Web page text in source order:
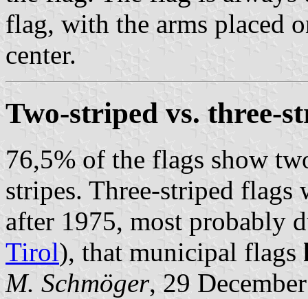
flag, with the arms placed
center.
Two-striped vs. three-
76,5% of the flags show
stripes. Three-striped
after 1975, most probably
Tirol), that municipal flags
M. Schmöger, 29